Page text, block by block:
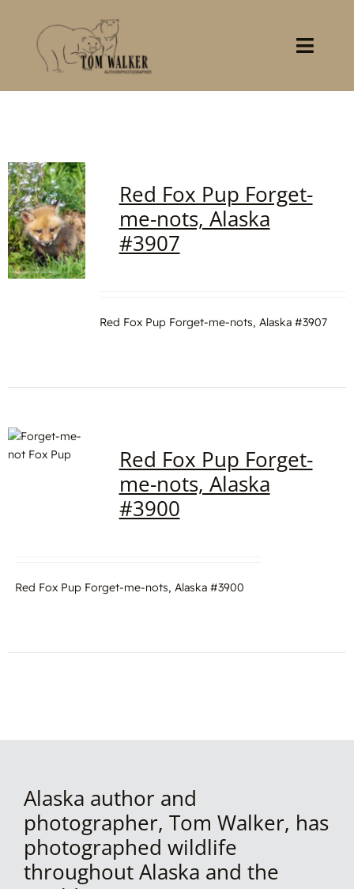
content
Books
Gallery
Contact
Red Fox Pup Forget-
me-nots, Alaska
#3907
Red Fox Pup Forget-me-nots, Alaska #3907
Red Fox Pup Forget-
me-nots, Alaska
#3900
Red Fox Pup Forget-me-nots, Alaska #3900
Alaska author and
photographer, Tom Walker, has
photographed wildlife
throughout Alaska and the